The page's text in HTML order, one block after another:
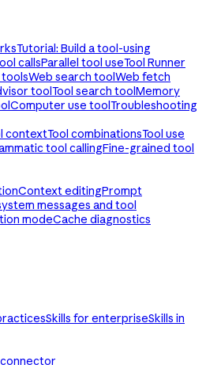
Tutorial: Build a tool-using
callsParallel tool useTool Runner
Web search toolWeb fetch
toolTool search toolMemory
Computer use toolTroubleshooting
contextTool combinationsTool use
tool callingFine-grained tool
Context editingPrompt
messages and tool
modeCache diagnostics
Skills for enterpriseSkills in